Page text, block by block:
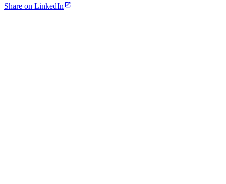
Share on LinkedIn